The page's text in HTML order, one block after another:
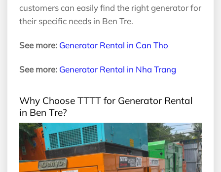
customers can easily find the right generator for
their specific needs in Ben Tre.
See more: Generator Rental in Can Tho
See more: Generator Rental in Nha Trang
Why Choose TTTT for Generator Rental
in Ben Tre?